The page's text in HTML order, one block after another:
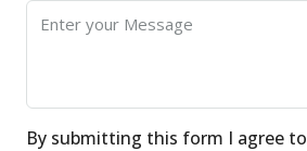
By submitting this form I agree to